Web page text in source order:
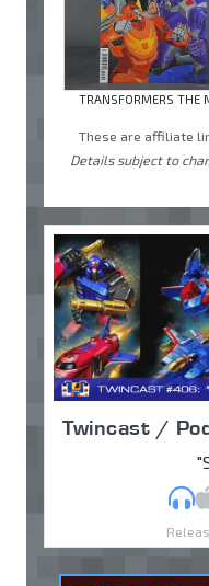
TRANSFORMERS THE
These are affiliate
Details subject to
Twincast /